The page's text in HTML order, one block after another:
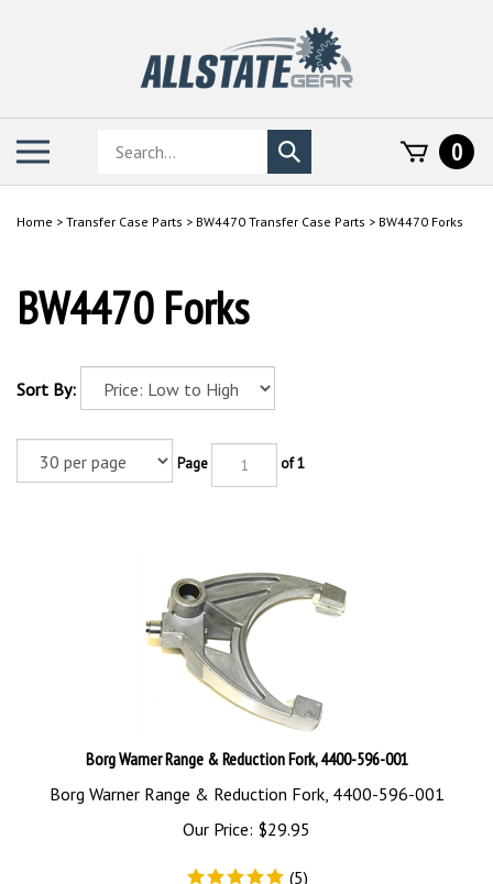
Search
store
Submit
search
0
Home > Transfer Case Parts > BW4470 Transfer Case Parts > BW4470 Forks
BW4470 Forks
Sort By:
Page of 1
Borg Warner Range & Reduction Fork, 4400-596-001
Borg Warner Range & Reduction Fork, 4400-596-001
Our Price:
$29.95
(5)